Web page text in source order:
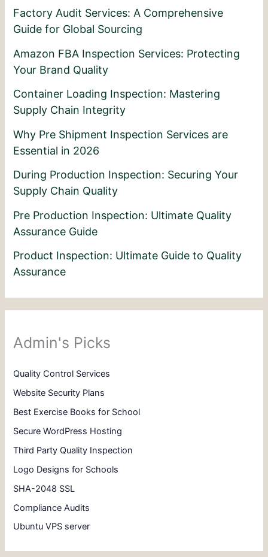
Factory Audit Services: A Comprehensive
Guide for Global Sourcing
Amazon FBA Inspection Services: Protecting
Your Brand Quality
Container Loading Inspection: Mastering
Supply Chain Integrity
Why Pre Shipment Inspection Services are
Essential in 2026
During Production Inspection: Securing Your
Supply Chain Quality
Pre Production Inspection: Ultimate Quality
Assurance Guide
Product Inspection: Ultimate Guide to Quality
Assurance
Admin's Picks
Quality Control Services
Website Security Plans
Best Exercise Books for School
Secure WordPress Hosting
Third Party Quality Inspection
Logo Designs for Schools
SHA-2048 SSL
Compliance Audits
Ubuntu VPS server